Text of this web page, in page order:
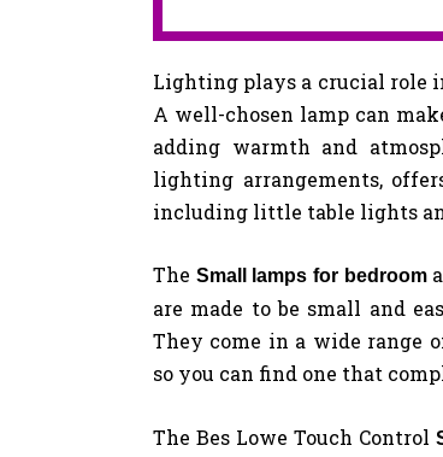
Lighting plays a crucial role
A well-chosen lamp can
adding warmth and
lighting arrangements,
including little table lights
The Small lamps for bedroom
are made to be small and
They come in a wide range
so you can find one that
The Bes Lowe Touch Control